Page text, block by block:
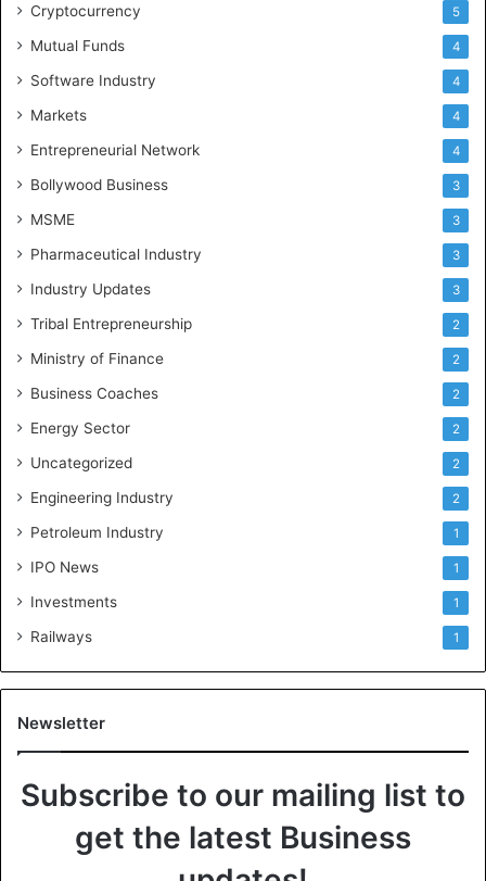
Cryptocurrency 5
Mutual Funds 4
Software Industry 4
Markets 4
Entrepreneurial Network 4
Bollywood Business 3
MSME 3
Pharmaceutical Industry 3
Industry Updates 3
Tribal Entrepreneurship 2
Ministry of Finance 2
Business Coaches 2
Energy Sector 2
Uncategorized 2
Engineering Industry 2
Petroleum Industry 1
IPO News 1
Investments 1
Railways 1
Newsletter
Subscribe to our mailing list to
get the latest Business